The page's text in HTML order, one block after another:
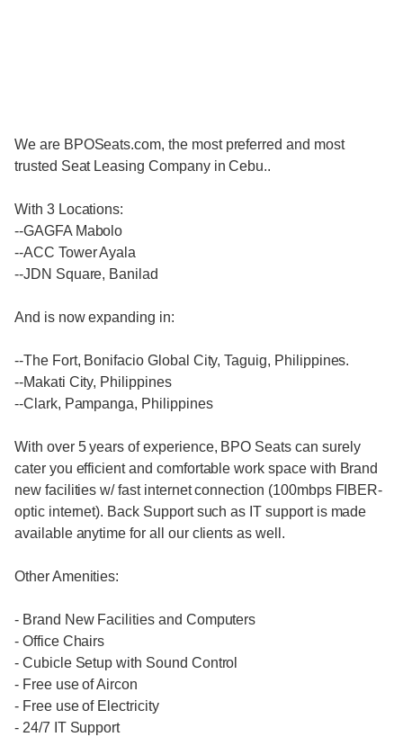
We are BPOSeats.com, the most preferred and most
trusted Seat Leasing Company in Cebu..
With 3 Locations:
--GAGFA Mabolo
--ACC Tower Ayala
--JDN Square, Banilad
And is now expanding in:
--The Fort, Bonifacio Global City, Taguig, Philippines.
--Makati City, Philippines
--Clark, Pampanga, Philippines
With over 5 years of experience, BPO Seats can surely
cater you efficient and comfortable work space with Brand
new facilities w/ fast internet connection (100mbps FIBER-
optic internet). Back Support such as IT support is made
available anytime for all our clients as well.
Other Amenities:
- Brand New Facilities and Computers
- Office Chairs
- Cubicle Setup with Sound Control
- Free use of Aircon
- Free use of Electricity
- 24/7 IT Support